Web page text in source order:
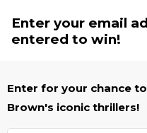
Enter your email
entered to win!
Enter for your chance
Brown's iconic thrillers!